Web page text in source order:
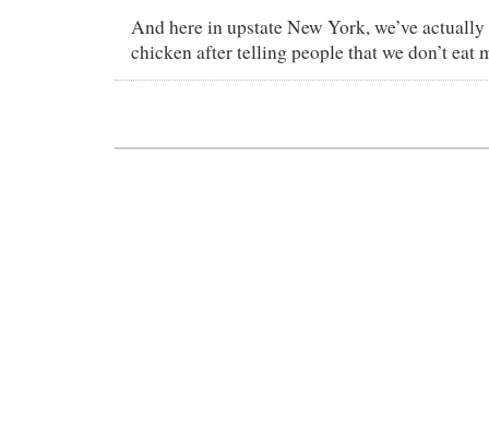
And here in upstate New York, we’ve
chicken after telling people that we don’t eat